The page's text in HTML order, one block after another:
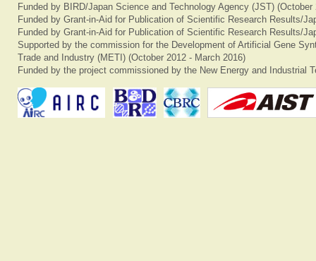
Funded by BIRD/Japan Science and Technology Agency (JST) (October
Funded by Grant-in-Aid for Publication of Scientific Research Results/
Funded by Grant-in-Aid for Publication of Scientific Research Results/
Supported by the commission for the Development of Artificial Gene
Trade and Industry (METI) (October 2012 - March 2016)
Funded by the project commissioned by the New Energy and Industrial